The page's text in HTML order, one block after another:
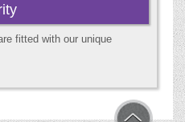
fitted with our unique